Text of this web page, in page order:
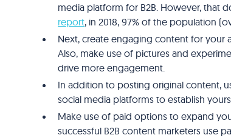
media platform for B2B. However, that
report, in 2018, 97% of the population
Next, create engaging content for your
Also, make use of pictures and
drive more engagement.
In addition to posting original content,
social media platforms to establish
Make use of paid options to expand
successful B2B content marketers use